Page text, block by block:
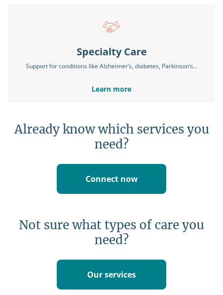
Specialty Care
Support for conditions like Alzheimer’s, diabetes, Parkinson’s...
Learn more
Already know which services you
need?
Connect now
Not sure what types of care you
need?
Our services